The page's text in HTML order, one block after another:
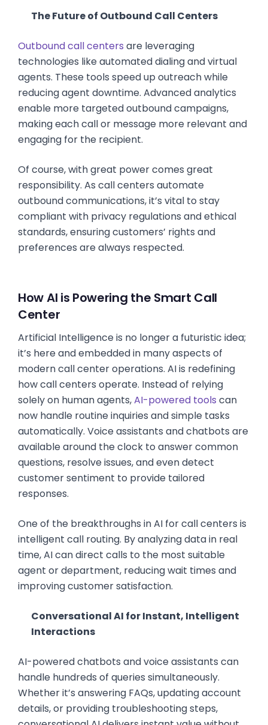
The Future of Outbound Call Centers
Outbound call centers are leveraging
technologies like automated dialing and virtual
agents. These tools speed up outreach while
reducing agent downtime. Advanced analytics
enable more targeted outbound campaigns,
making each call or message more relevant and
engaging for the recipient.
Of course, with great power comes great
responsibility. As call centers automate
outbound communications, it’s vital to stay
compliant with privacy regulations and ethical
standards, ensuring customers’ rights and
preferences are always respected.
How AI is Powering the Smart Call
Center
Artificial Intelligence is no longer a futuristic idea;
it’s here and embedded in many aspects of
modern call center operations. AI is redefining
how call centers operate. Instead of relying
solely on human agents,AI-powered tools can
now handle routine inquiries and simple tasks
automatically. Voice assistants and chatbots are
available around the clock to answer common
questions, resolve issues, and even detect
customer sentiment to provide tailored
responses.
One of the breakthroughs in AI for call centers is
intelligent call routing. By analyzing data in real
time, AI can direct calls to the most suitable
agent or department, reducing wait times and
improving customer satisfaction.
Conversational AI for Instant, Intelligent
Interactions
AI-powered chatbots and voice assistants can
handle hundreds of queries simultaneously.
Whether it’s answering FAQs, updating account
details, or providing troubleshooting steps,